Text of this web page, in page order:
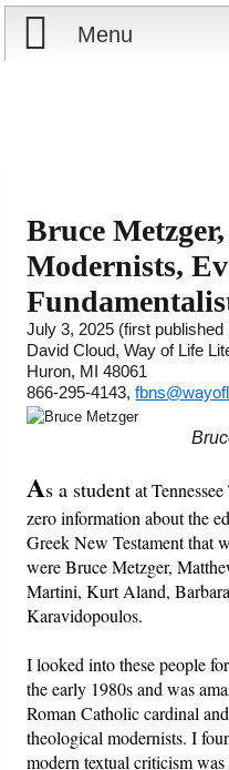
Menu
Offering
Shop Now
Cart
Ordering Information
Courses
Books
Videos
Audio
PowerPoints
Friday News
O Timothy
More..
Bruce
Modernists,
July 3, 2025 (first
David Cloud, Way of Life
Huron, MI 48061
866-295-4143,
As a studentat
zero information about the
Greek New Testament that
were Bruce Metzger,
Martini, Kurt Aland,
Karavidopoulos.
I looked into these people
the early 1980s and was
Roman Catholic cardinal
theological modernists. I
modern textual criticism